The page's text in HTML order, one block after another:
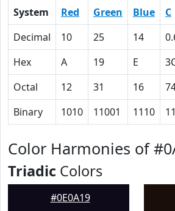
System Red Green Blue C
Decimal
10 25 14
Hex
A 19 E
Octal
12 31 16
Binary
1010 11001 1110
Color Harmonies of
Triadic Colors
#0E0A19